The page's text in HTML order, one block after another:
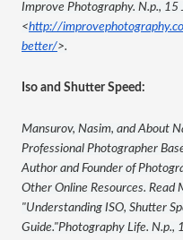
Improve Photography. N.p.,
<http://
better/>.
Iso and Shutter Speed:
Mansurov, Nasim, and About
Professional Photographer
Author and Founder of
Other Online Resources. Read
"Understanding ISO, Shutter
Guide."Photography Life. N.p.,